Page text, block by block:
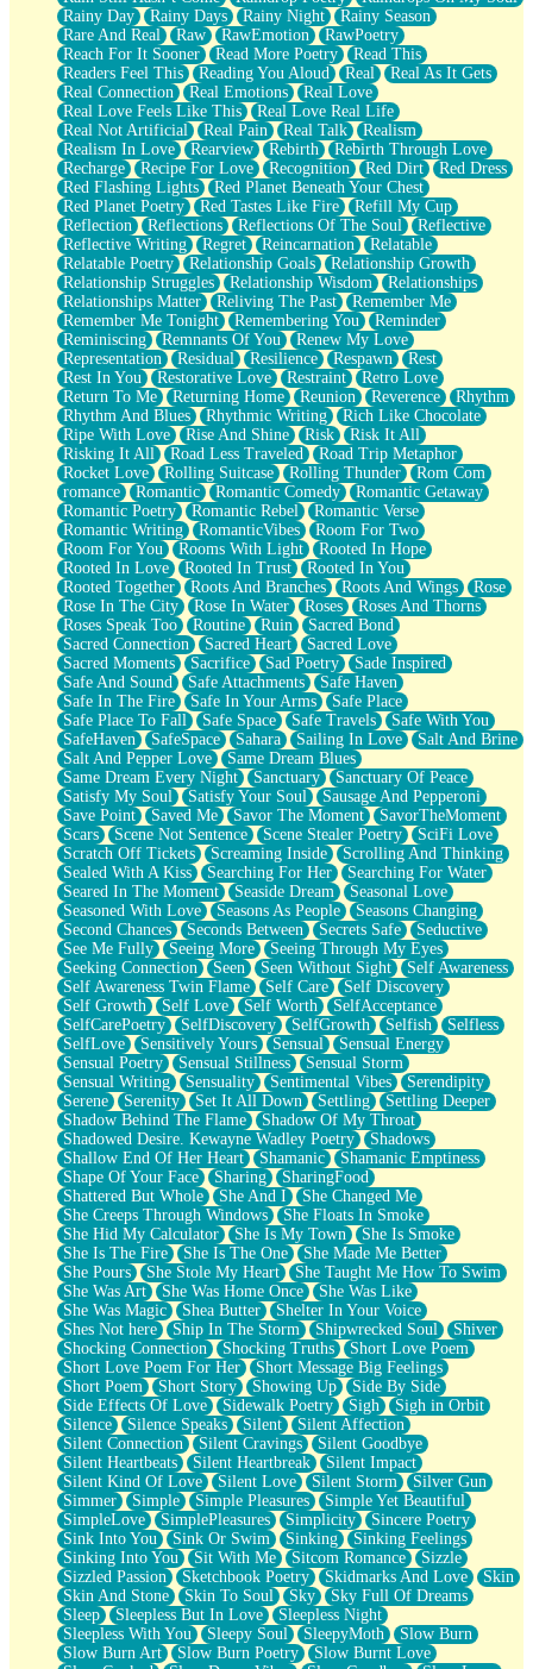
Rainy Day
Rainy Days Rainy Night
Rainy Season
Rare And Real
Raw RawEmotion
RawPoetry
Reach For It Sooner
Read More Poetry
Read This
Readers Feel This
Reading You Aloud Real
Real As It Gets
Real Connection
Real Emotions
Real Love
Real Love Feels Like This
Real Love Real Life
Real Not Artificial
Real Pain Real Talk
Realism
Realism In Love
Rearview Rebirth
Rebirth Through Love
Recharge
Recipe For Love Recognition Red Dirt
Red Dress
Red Flashing Lights
Red Planet Beneath Your Chest
Red Planet Poetry
Red Tastes Like Fire
Refill My Cup
Reflection
Reflections Reflections Of The Soul
Reflective
Reflective Writing
Regret Reincarnation
Relatable
Relatable Poetry
Relationship Goals
Relationship Growth
Relationship Struggles
Relationship Wisdom
Relationships
Relationships Matter
Reliving The Past
Remember Me
Remember Me Tonight
Remembering You
Reminder
Reminiscing
Remnants Of You
Renew My Love
Representation
Residual Resilience Respawn
Rest
Rest In You
Restorative Love Restraint
Retro Love
Return To Me
Returning Home Reunion Reverence
Rhythm
Rhythm And Blues
Rhythmic Writing
Rich Like Chocolate
Ripe With Love
Rise And Shine Risk
Risk It All
Risking It All
Road Less Traveled
Road Trip Metaphor
Rocket Love
Rolling Suitcase Rolling Thunder
Rom Com
romance
Romantic Romantic Comedy
Romantic Getaway
Romantic Poetry
Romantic Rebel
Romantic Verse
Romantic Writing
RomanticVibes
Room For Two
Room For You
Rooms With Light
Rooted In Hope
Rooted In Love
Rooted In Trust
Rooted In You
Rooted Together
Roots And Branches Roots And Wings
Rose
Rose In The City
Rose In Water Roses
Roses And Thorns
Roses Speak Too
Routine Ruin
Sacred Bond
Sacred Connection
Sacred Heart
Sacred Love
Sacred Moments
Sacrifice Sad Poetry
Sade Inspired
Safe And Sound
Safe Attachments
Safe Haven
Safe In The Fire
Safe In Your Arms
Safe Place
Safe Place To Fall
Safe Space Safe Travels
Safe With You
SafeHaven
SafeSpace Sahara Sailing In Love
Salt And Brine
Salt And Pepper Love
Same Dream Blues
Same Dream Every Night
Sanctuary
Sanctuary Of Peace
Satisfy My Soul
Satisfy Your Soul
Sausage And Pepperoni
Save Point
Saved Me Savor The Moment
SavorTheMoment
Scars
Scene Not Sentence Scene Stealer Poetry
SciFi Love
Scratch Off Tickets
Screaming Inside
Scrolling And Thinking
Sealed With A Kiss
Searching For Her
Searching For Water
Seared In The Moment
Seaside Dream
Seasonal Love
Seasoned With Love
Seasons As People
Seasons Changing
Second Chances
Seconds Between Secrets Safe
Seductive
See Me Fully
Seeing More
Seeing Through My Eyes
Seeking Connection
Seen Seen Without Sight
Self Awareness
Self Awareness Twin Flame
Self Care
Self Discovery
Self Growth
Self Love Self Worth
SelfAcceptance
SelfCarePoetry
SelfDiscovery SelfGrowth Selfish
Selfless
SelfLove
Sensitively Yours Sensual
Sensual Energy
Sensual Poetry
Sensual Stillness
Sensual Storm
Sensual Writing
Sensuality Sentimental Vibes
Serendipity
Serene
Serenity Set It All Down Settling
Settling Deeper
Shadow Behind The Flame
Shadow Of My Throat
Shadowed Desire. Kewayne Wadley Poetry
Shadows
Shallow End Of Her Heart
Shamanic
Shamanic Emptiness
Shape Of Your Face
Sharing
SharingFood
Shattered But Whole
She And I
She Changed Me
She Creeps Through Windows
She Floats In Smoke
She Hid My Calculator
She Is My Town
She Is Smoke
She Is The Fire
She Is The One
She Made Me Better
She Pours
She Stole My Heart
She Taught Me How To Swim
She Was Art
She Was Home Once
She Was Like
She Was Magic
Shea Butter
Shelter In Your Voice
Shes Not here
Ship In The Storm Shipwrecked Soul
Shiver
Shocking Connection
Shocking Truths
Short Love Poem
Short Love Poem For Her
Short Message Big Feelings
Short Poem
Short Story Showing Up
Side By Side
Side Effects Of Love
Sidewalk Poetry Sigh
Sigh in Orbit
Silence
Silence Speaks Silent
Silent Affection
Silent Connection
Silent Cravings
Silent Goodbye
Silent Heartbeats
Silent Heartbreak
Silent Impact
Silent Kind Of Love
Silent Love Silent Storm
Silver Gun
Simmer
Simple Simple Pleasures
Simple Yet Beautiful
SimpleLove
SimplePleasures Simplicity
Sincere Poetry
Sink Into You
Sink Or Swim Sinking
Sinking Feelings
Sinking Into You
Sit With Me Sitcom Romance
Sizzle
Sizzled Passion
Sketchbook Poetry Skidmarks And Love
Skin
Skin And Stone
Skin To Soul Sky
Sky Full Of Dreams
Sleep
Sleepless But In Love
Sleepless Night
Sleepless With You
Sleepy Soul SleepyMoth
Slow Burn
Slow Burn Art
Slow Burn Poetry
Slow Burnt Love